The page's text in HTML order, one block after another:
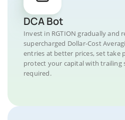
DCA Bot
Invest in RGTION gradually and
supercharged Dollar-Cost
entries at better prices, set take
protect your capital with trailing
required.